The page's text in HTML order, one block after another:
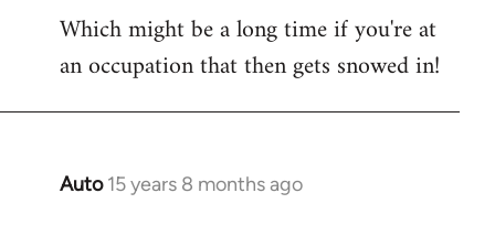
libcom.org
Which might be a long time if you're at
an occupation that then gets snowed in!
Auto 15 years 8 months ago
In